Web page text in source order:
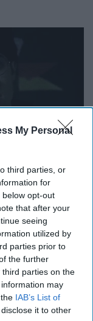
My Personal
third parties, or
for
opt-out
that after your
seeing
utilized by
parties prior to
the further
parties on the
may
IAB’s List of
it to other
that these girls
anything else
entertaining to
the box and
as you can be